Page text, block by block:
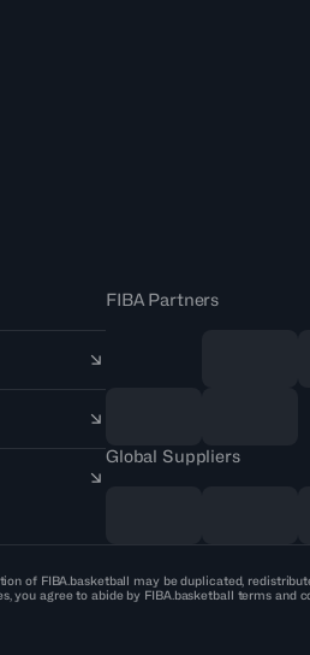
FIBA Partners
Global Suppliers
of FIBA.basketball may be duplicated,
you agree to abide by FIBA.basketball terms and